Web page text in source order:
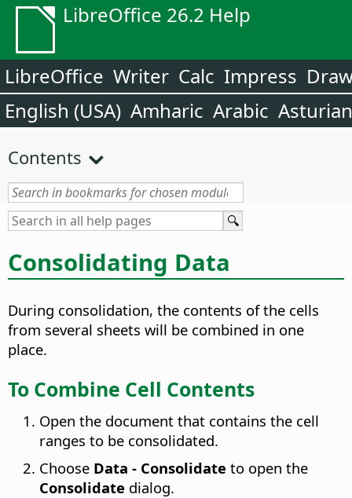
LibreOffice 26.2 Help
LibreOffice Writer Calc Impress
English (USA) Amharic Arabic Asturian
Contents
Consolidating Data
During consolidation, the contents of the cells
from several sheets will be combined in one
place.
To Combine Cell Contents
Open the document that contains the cell
ranges to be consolidated.
Choose Data - Consolidate to open the
Consolidate dialog.